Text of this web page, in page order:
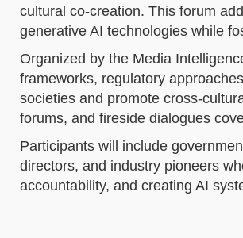
cultural co-creation. This forum
generative AI technologies while
Organized by the Media
frameworks, regulatory
societies and promote cross-
forums, and fireside dialogues
Participants will include
directors, and industry pioneers
accountability, and creating AI